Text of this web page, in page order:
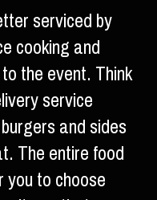
serviced by
cooking and
the event. Think
service
and sides
The entire food
to choose